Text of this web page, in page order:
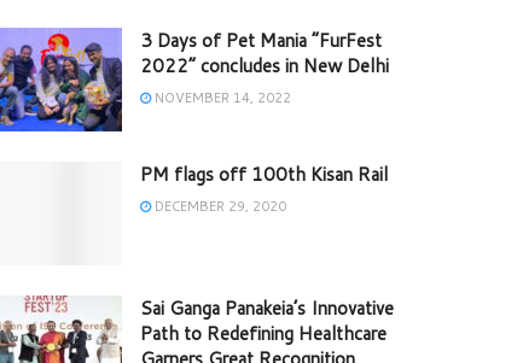
3 Days of Pet Mania “FurFest
2022” concludes in New Delhi
NOVEMBER 14, 2022
PM flags off 100th Kisan Rail
DECEMBER 29, 2020
Sai Ganga Panakeia’s Innovative
Path to Redefining Healthcare